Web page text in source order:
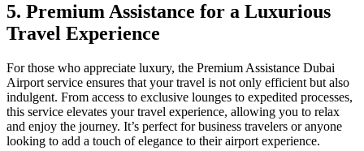
5. Premium Assistance for a Luxurious
Travel Experience
For those who appreciate luxury, the Premium Assistance Dubai
Airport service ensures that your travel is not only efficient but also
indulgent. From access to exclusive lounges to expedited processes,
this service elevates your travel experience, allowing you to relax
and enjoy the journey. It’s perfect for business travelers or anyone
looking to add a touch of elegance to their airport experience.